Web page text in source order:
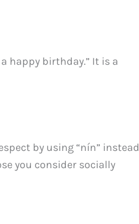
happy birthday.” It is a
by using “nín” instead
you consider socially